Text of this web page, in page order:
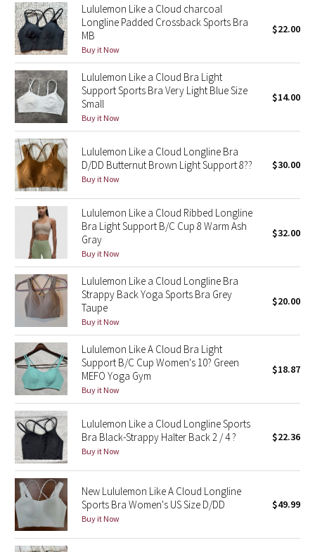
Disney x Lululemon
Lululemon x Madhappy
Seawheeze 2022
Seawheeze 2021
Seawheeze 2020
Seawheeze 2018
Seawheeze 2017
Seawheeze 2016
Seawheeze 2015
Seawheeze 2014
Seawheeze 2013
Seawheeze 2012
Wanderlust
2016 Olympics
Reflective Splatter
Lights Out
Lunar New Year 2019
Lululemon Like a Cloud charcoal
Longline Padded Crossback Sports Bra
MB
Buy it Now
$22.00
Lululemon Like a Cloud Bra Light
Support Sports Bra Very Light Blue Size
Small
Buy it Now
$14.00
Lululemon Like a Cloud Longline Bra
D/DD Butternut Brown Light Support 8??
Buy it Now
$30.00
Lululemon Like a Cloud Ribbed Longline
Bra Light Support B/C Cup 8 Warm Ash
Gray
Buy it Now
$32.00
Lululemon Like a Cloud Longline Bra
Strappy Back Yoga Sports Bra Grey
Taupe
Buy it Now
$20.00
Lululemon Like A Cloud Bra Light
Support B/C Cup Women's 10? Green
MEFO Yoga Gym
Buy it Now
$18.87
Lululemon Like a Cloud Longline Sports
Bra Black-Strappy Halter Back 2 / 4 ?
Buy it Now
$22.36
New Lululemon Like A Cloud Longline
Sports Bra Women's US Size D/DD
Buy it Now
$49.99